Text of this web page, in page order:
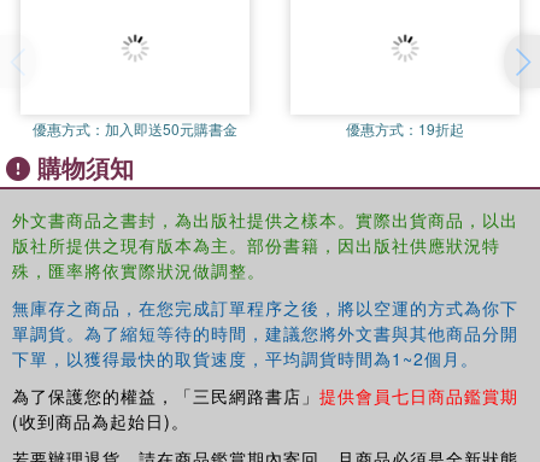
copresence of sources of climate harm and their effects on the
health and environmental living standards of all peoples. If injuries
time frames and affect generations differentially, where do we draw
the boundaries of the just society, and how do we identify its most
relevant subjects?This book explores how such questions have
ignited one of the most important debates on democratic justice in
recent years - that between generations. For mobilized youth and
future justice coalitions campaigning internationally, expanding
resource inequalities (regionally and intergenerationally) are
fundamentally issues of unfair exclusions and asymmetries in
relations of power between generations.
The book offers a comprehensive overview of new insights being
優惠方式： 加入即送50元購書金 優惠方式： 19折起
購物須知
外文書商品之書封，為出版社提供之樣本。實際出貨商品，以出
版社所提供之現有版本為主。部份書籍，因出版社供應狀況特
殊，匯率將依實際狀況做調整。
無庫存之商品，在您完成訂單程序之後，將以空運的方式為你下
單調貨。為了縮短等待的時間，建議您將外文書與其他商品分開
下單，以獲得最快的取貨速度，平均調貨時間為1~2個月。
為了保護您的權益，「三民網路書店」 提供會員七日商品鑑賞期
(收到商品為起始日)。